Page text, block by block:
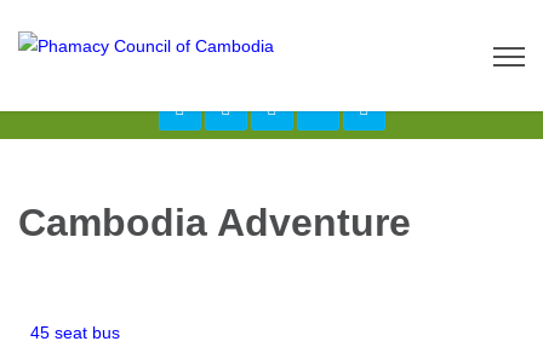
Cambodia Adventure
45 seat bus